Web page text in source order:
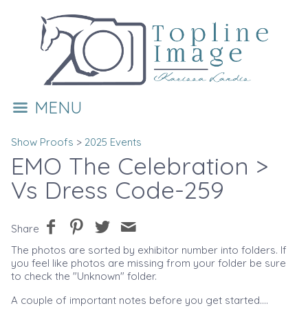
MENU
Show Proofs > 2025 Events
EMO The Celebration >
Vs Dress Code-259
Share
The photos are sorted by exhibitor number into folders. If
you feel like photos are missing from your folder be sure
to check the "Unknown" folder.
A couple of important notes before you get started....